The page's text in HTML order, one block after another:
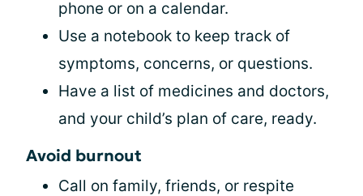
phone or on a calendar.
Use a notebook to keep track of
symptoms, concerns, or questions.
Have a list of medicines and doctors,
and your child’s plan of care, ready.
Avoid burnout
Call on family, friends, or respite